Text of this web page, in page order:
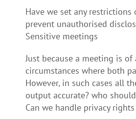
Have we set any
prevent unauthorised
Sensitive meetings
Just because a meeting is
circumstances where both
However, in such cases all
output accurate? who
Can we handle privacy